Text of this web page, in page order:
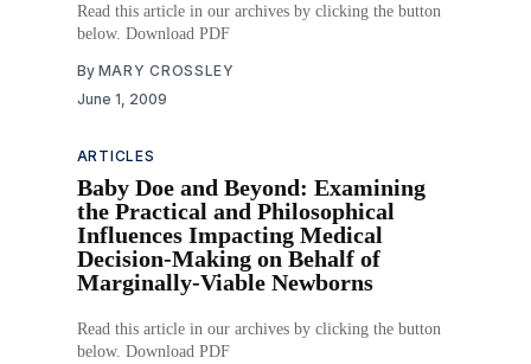
Read this article in our archives by clicking the button
below. Download PDF
By MARY CROSSLEY
June 1, 2009
ARTICLES
Baby Doe and Beyond: Examining
the Practical and Philosophical
Influences Impacting Medical
Decision-Making on Behalf of
Marginally-Viable Newborns
Read this article in our archives by clicking the button
below. Download PDF